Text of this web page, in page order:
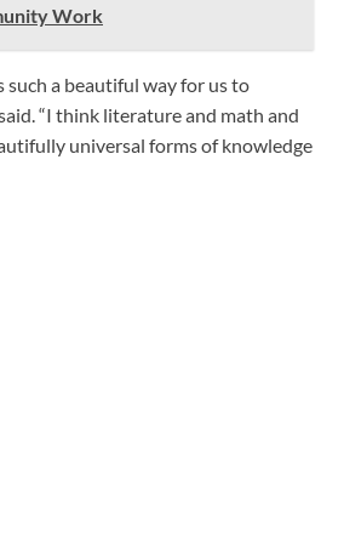
Work
such a beautiful way for us to
“I think literature and math and
universal forms of knowledge